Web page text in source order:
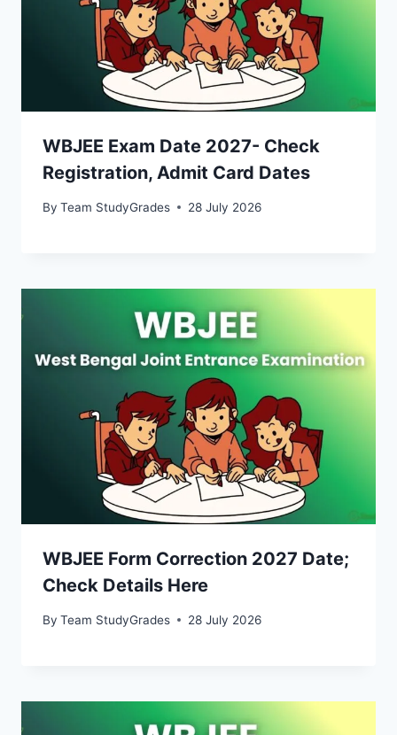
WBJEE Exam Date 2027- Check
Registration, Admit Card Dates
By Team StudyGrades 28 July 2026
WBJEE Form Correction 2027 Date;
Check Details Here
By Team StudyGrades 28 July 2026